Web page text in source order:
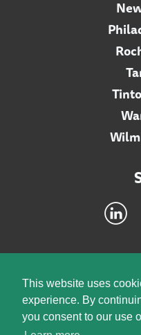
This website uses
experience. By
you consent to our use
©2026 McElroy, Deutsch,